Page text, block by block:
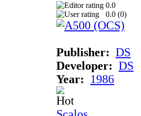
0.0
0.0 (0)
Publisher: DS
Developer: DS
Year:
1986